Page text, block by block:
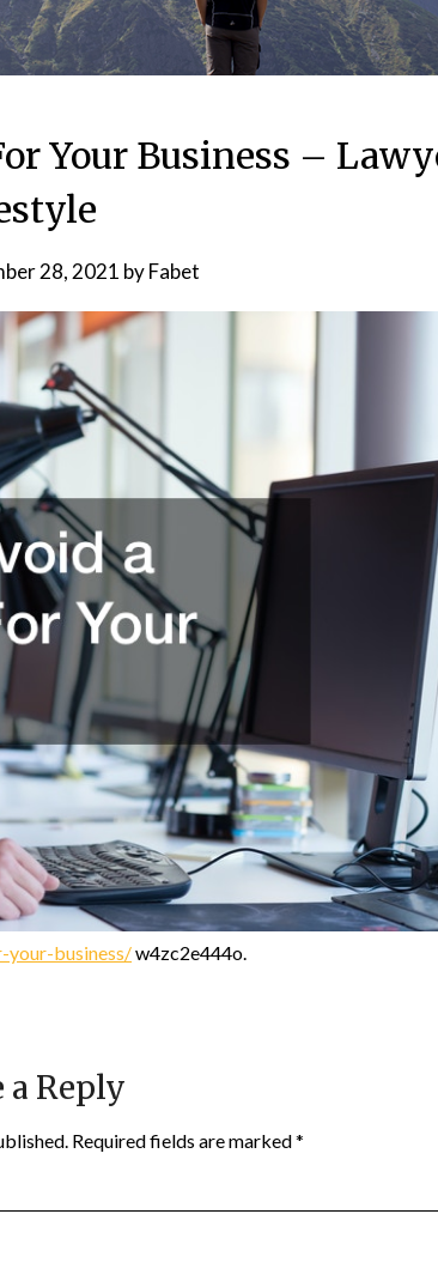
Your Business –
28, 2021 byFabet
business/w4zc2e444o.
a Reply
Required fields are marked*